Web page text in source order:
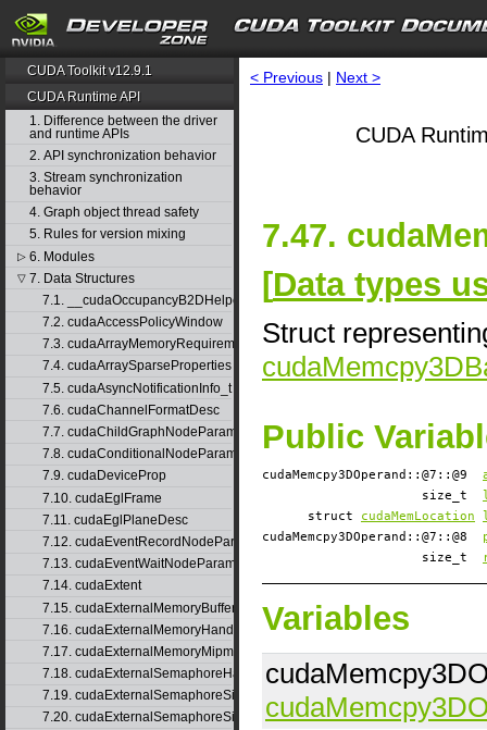
CUDA Toolkit v12.9.1
CUDA Runtime API
1. Difference between the driver
and runtime APIs
2. API synchronization behavior
3. Stream synchronization
behavior
4. Graph object thread safety
5. Rules for version mixing
▷ 6. Modules
▽ 7. Data Structures
7.1. __cudaOccupancyB2DHelper
7.2. cudaAccessPolicyWindow
7.3. cudaArrayMemoryRequirements
7.4. cudaArraySparseProperties
7.5. cudaAsyncNotificationInfo_t
7.6. cudaChannelFormatDesc
7.7. cudaChildGraphNodeParams
7.8. cudaConditionalNodeParams
7.9. cudaDeviceProp
7.10. cudaEglFrame
7.11. cudaEglPlaneDesc
7.12. cudaEventRecordNodeParams
7.13. cudaEventWaitNodeParams
7.14. cudaExtent
7.15. cudaExternalMemoryBufferDesc
7.16. cudaExternalMemoryHandleDesc
7.17. cudaExternalMemoryMipmappedArrayDesc
7.18. cudaExternalSemaphoreHandleDesc
7.19. cudaExternalSemaphoreSignalNodeParams
7.20. cudaExternalSemaphoreSignalNodeParamsV2
< Previous | Next >
CUDA
7.47.
[Data types
Struct
Public
cudaMemcpy3DOperand::@7::@9
size_t
struct cudaMemLocation
cudaMemcpy3DOperand::@7::@8
size_t
Variables